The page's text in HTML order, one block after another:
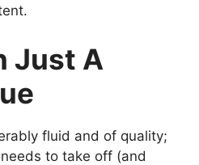
Just A
fluid and of quality;
to take off (and